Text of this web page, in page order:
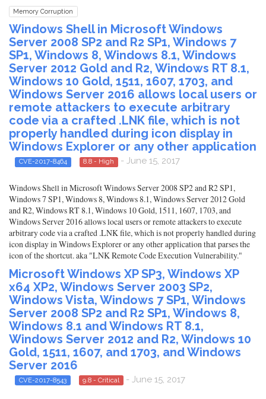
Memory Corruption
Windows Shell in Microsoft Windows
Server 2008 SP2 and R2 SP1, Windows 7
SP1, Windows 8, Windows 8.1, Windows
Server 2012 Gold and R2, Windows RT 8.1,
Windows 10 Gold, 1511, 1607, 1703, and
Windows Server 2016 allows local users or
remote attackers to execute arbitrary
code via a crafted .LNK file, which is not
properly handled during icon display in
Windows Explorer or any other application
CVE-2017-8464 8.8 - High - June 15, 2017
Windows Shell in Microsoft Windows Server 2008 SP2 and R2 SP1,
Windows 7 SP1, Windows 8, Windows 8.1, Windows Server 2012 Gold
and R2, Windows RT 8.1, Windows 10 Gold, 1511, 1607, 1703, and
Windows Server 2016 allows local users or remote attackers to execute
arbitrary code via a crafted .LNK file, which is not properly handled during
icon display in Windows Explorer or any other application that parses the
icon of the shortcut. aka "LNK Remote Code Execution Vulnerability."
Microsoft Windows XP SP3, Windows XP
x64 XP2, Windows Server 2003 SP2,
Windows Vista, Windows 7 SP1, Windows
Server 2008 SP2 and R2 SP1, Windows 8,
Windows 8.1 and Windows RT 8.1,
Windows Server 2012 and R2, Windows 10
Gold, 1511, 1607, and 1703, and Windows
Server 2016
CVE-2017-8543 9.8 - Critical - June 15, 2017